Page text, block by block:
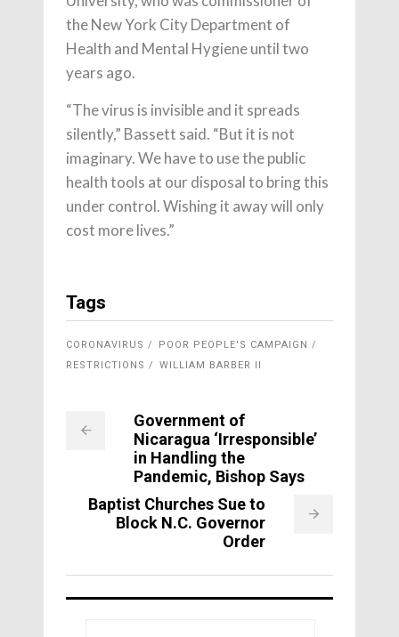
the New York City Department of
Health and Mental Hygiene until two
years ago.
“The virus is invisible and it spreads
silently,” Bassett said. “But it is not
imaginary. We have to use the public
health tools at our disposal to bring this
under control. Wishing it away will only
cost more lives.”
Tags
CORONAVIRUS
POOR PEOPLE'S CAMPAIGN
RESTRICTIONS
WILLIAM BARBER II
Government of
Nicaragua ‘Irresponsible’
in Handling the
Pandemic, Bishop Says
Baptist Churches Sue to
Block N.C. Governor
Order